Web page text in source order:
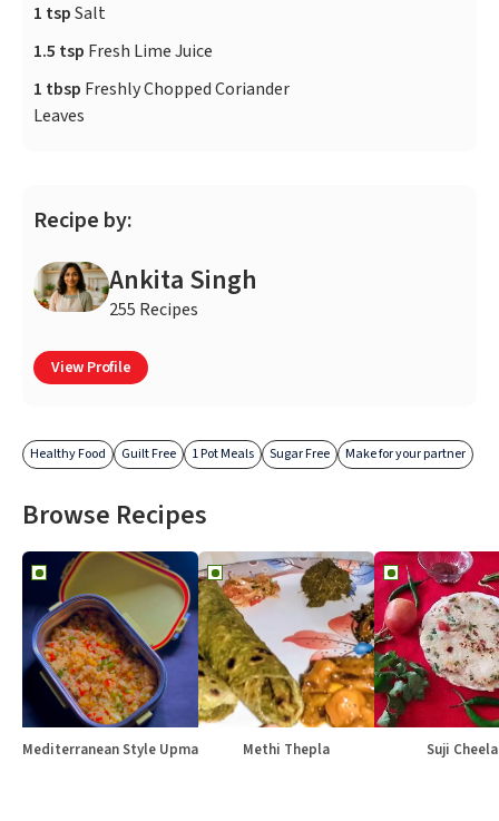
1 tspSalt
1.5 tsp Fresh Lime Juice
1 tbsp Freshly Chopped Coriander
Leaves
Recipe by:
Ankita Singh
255 Recipes
View Profile
Healthy Food Guilt Free 1 Pot Meals Sugar Free Make for your partner
Browse Recipes
Mediterranean Style Upma Methi Thepla Suji Cheela